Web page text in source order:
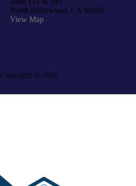
North Hollywood, CA 91606
View Map
Copyright © 2026